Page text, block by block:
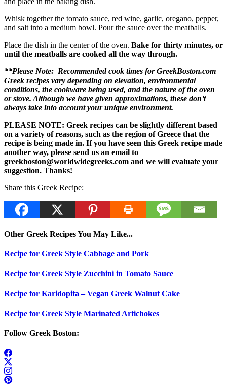
Whisk together the tomato sauce, red wine, garlic, oregano, pepper,
and salt into a medium bowl. Pour the sauce over the meatballs.
Place the dish in the center of the oven. Bake for thirty minutes, or
until the meatballs are cooked all the way through.
**Please Note: Recommended cook times for GreekBoston.com
Greek recipes vary depending on elevation, environmental
conditions, the cookware being used, and the nature of the oven
or stove. Although we have given approximations, these don’t
always take into account your unique environment.
PLEASE NOTE: Greek recipes can be slightly different based
on a variety of reasons, such as the region of Greece that the
recipe is being made in. If you have seen this Greek recipe made
another way, please send us an email to
greekboston@worldwidegreeks.com and we will evaluate your
suggestion. Thanks!
Share this Greek Recipe:
Other Greek Recipes You May Like...
Recipe for Greek Style Cabbage and Pork
Recipe for Greek Style Zucchini in Tomato Sauce
Recipe for Karidopita – Vegan Greek Walnut Cake
Recipe for Greek Style Marinated Artichokes
Follow Greek Boston: